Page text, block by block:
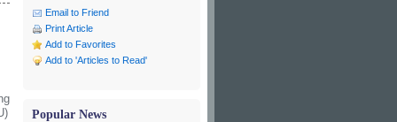
Email to Friend
Print Article
Add to Favorites
Add to 'Articles to Read'
Popular News